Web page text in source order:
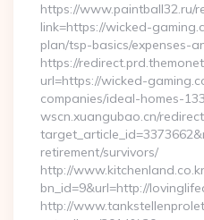
https://www.paintball32.ru/
link=https://wicked-
plan/tsp-basics/expenses-
https://
url=https://wicked-
companies/ideal-homes-
wscn.xuangubao.cn/
retirement/survivors/
http://
bn_id=9&url=http://
http://